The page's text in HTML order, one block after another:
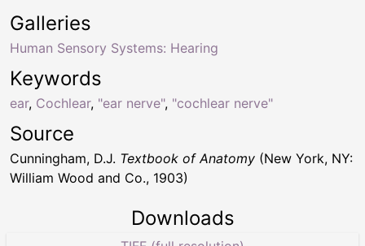
Keywords
ear, Cochlear, "ear nerve", "cochlear nerve"
Galleries
Human Sensory Systems: Hearing
Source
Cunningham, D.J. Textbook of Anatomy (New York, NY:
William Wood and Co., 1903)
Downloads